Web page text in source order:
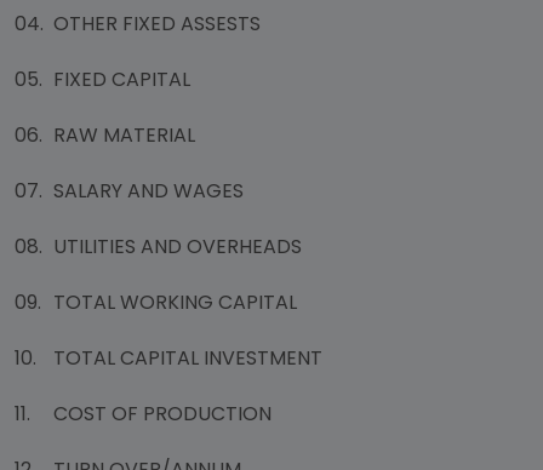
04. OTHER FIXED ASSESTS
05. FIXED CAPITAL
06. RAW MATERIAL
07. SALARY AND WAGES
08. UTILITIES AND OVERHEADS
09. TOTAL WORKING CAPITAL
10.
TOTAL CAPITAL INVESTMENT
11.
COST OF PRODUCTION